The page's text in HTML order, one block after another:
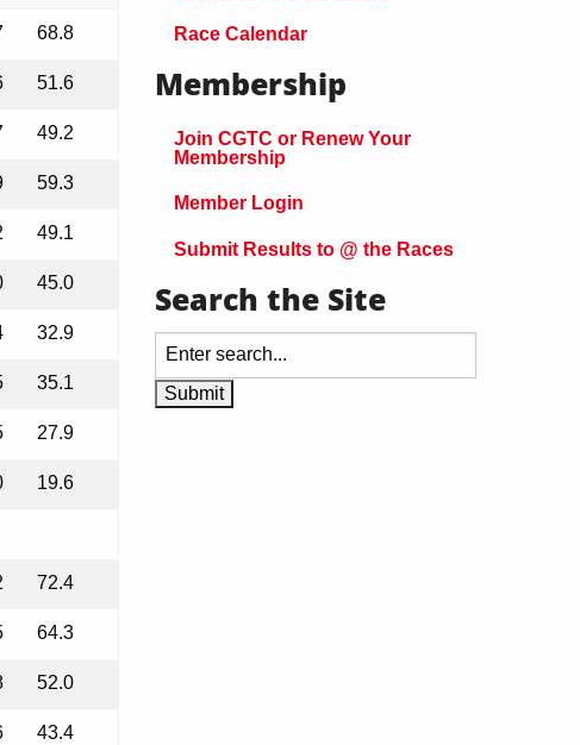
68.8
51.6
49.2
59.3
49.1
45.0
32.9
35.1
27.9
19.6
72.4
64.3
52.0
43.4
Race Calendar
Membership
Join CGTC or Renew Your
Membership
Member Login
Submit Results to @ the Races
Search the Site